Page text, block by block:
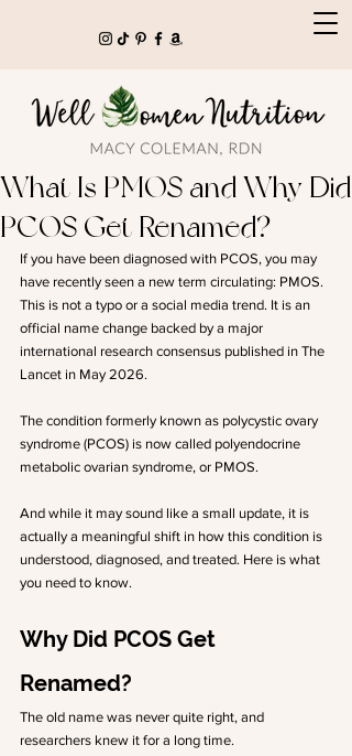
What Is PMOS and Why Did
PCOS Get Renamed?
If you have been diagnosed with PCOS, you may
have recently seen a new term circulating: PMOS.
This is not a typo or a social media trend. It is an
official name change backed by a major
international research consensus published in The
Lancet in May 2026.
The condition formerly known as polycystic ovary
syndrome (PCOS) is now called polyendocrine
metabolic ovarian syndrome, or PMOS.
And while it may sound like a small update, it is
actually a meaningful shift in how this condition is
understood, diagnosed, and treated. Here is what
you need to know.
Why Did PCOS Get
Renamed?
The old name was never quite right, and
researchers knew it for a long time.